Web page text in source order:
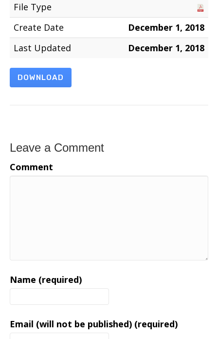
File Type
Create Date
December 1, 2018
Last Updated
December 1, 2018
DOWNLOAD
Leave a Comment
Comment
Name (required)
Email (will not be published) (required)